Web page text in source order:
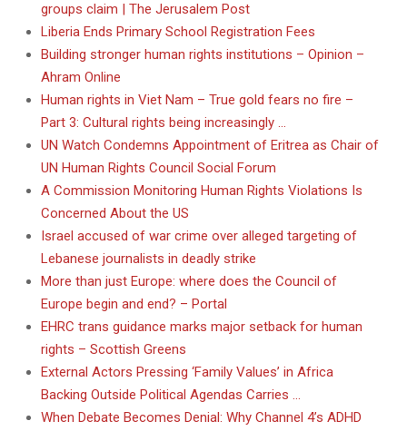
groups claim | The Jerusalem Post
Liberia Ends Primary School Registration Fees
Building stronger human rights institutions – Opinion –
Ahram Online
Human rights in Viet Nam – True gold fears no fire –
Part 3: Cultural rights being increasingly …
UN Watch Condemns Appointment of Eritrea as Chair of
UN Human Rights Council Social Forum
A Commission Monitoring Human Rights Violations Is
Concerned About the US
Israel accused of war crime over alleged targeting of
Lebanese journalists in deadly strike
More than just Europe: where does the Council of
Europe begin and end? – Portal
EHRC trans guidance marks major setback for human
rights – Scottish Greens
External Actors Pressing ‘Family Values’ in Africa
Backing Outside Political Agendas Carries …
When Debate Becomes Denial: Why Channel 4’s ADHD